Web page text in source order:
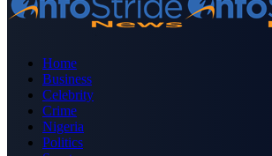
Home
Business
Celebrity
Crime
Nigeria
Politics